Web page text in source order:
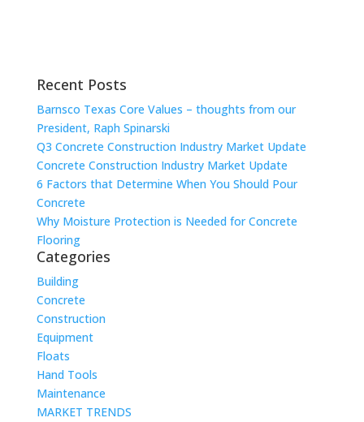
Recent Posts
Barnsco Texas Core Values – thoughts from our
President, Raph Spinarski
Q3 Concrete Construction Industry Market Update
Concrete Construction Industry Market Update
6 Factors that Determine When You Should Pour
Concrete
Why Moisture Protection is Needed for Concrete
Flooring
Categories
Building
Concrete
Construction
Equipment
Floats
Hand Tools
Maintenance
MARKET TRENDS